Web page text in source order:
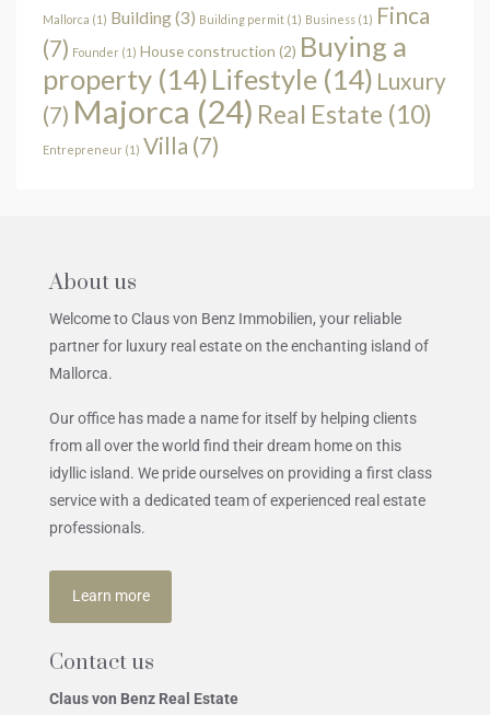
Mallorca (1) Building(3) Building permit (1) Business (1) Finca
(7) Founder (1) House construction (2) Buying a
property (14) Lifestyle (14) Luxury
(7) Majorca (24) Real Estate (10)
Entrepreneur (1) Villa (7)
About us
Welcome to Claus von Benz Immobilien, your reliable
partner for luxury real estate on the enchanting island of
Mallorca.
Our office has made a name for itself by helping clients
from all over the world find their dream home on this
idyllic island. We pride ourselves on providing a first class
service with a dedicated team of experienced real estate
professionals.
Learn more
Contact us
Claus von Benz Real Estate